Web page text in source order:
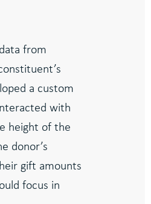
from
a custom
with
height of the
donor’s
gift amounts
focus in